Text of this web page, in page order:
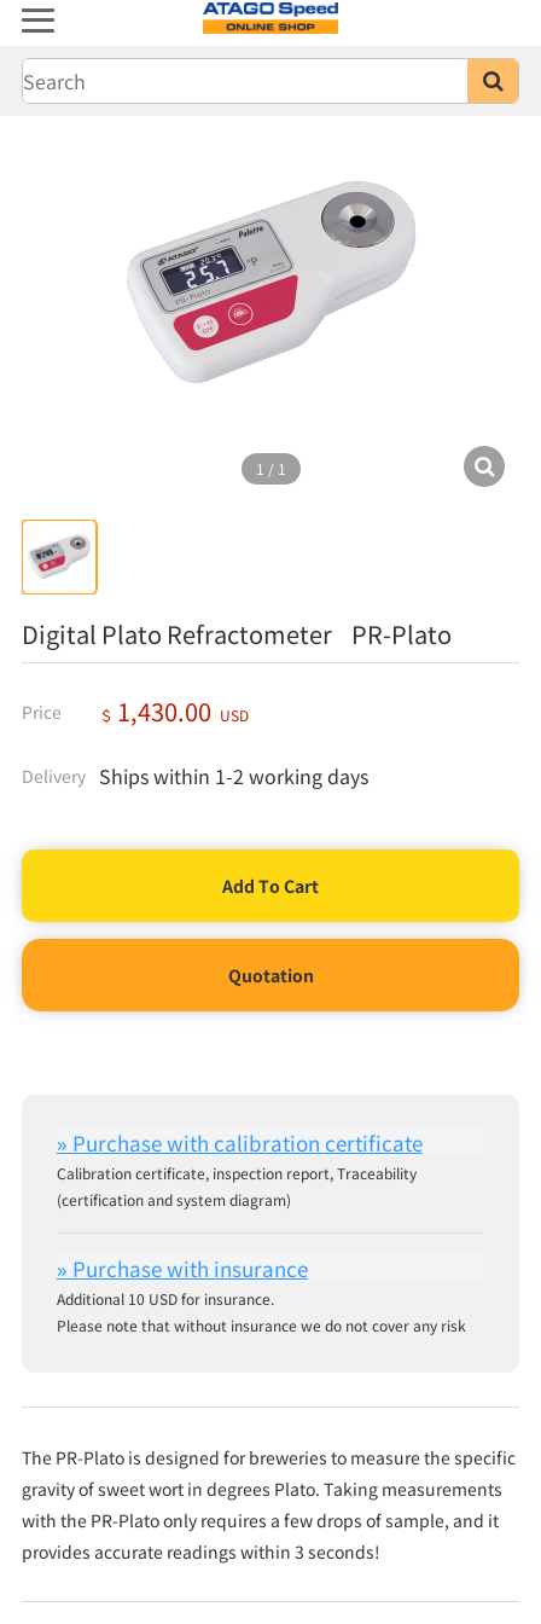
1 / 1
Digital Plato Refractometer PR-Plato
Price ＄ 1,430.00 USD
Delivery Ships within 1-2 working days
Quotation
Calibration certificate, inspection report, Traceability
(certification and system diagram)
Additional 10 USD for insurance.
Please note that without insurance we do not cover any risk
The PR-Plato is designed for breweries to measure the specific
gravity of sweet wort in degrees Plato. Taking measurements
with the PR-Plato only requires a few drops of sample, and it
provides accurate readings within 3 seconds!